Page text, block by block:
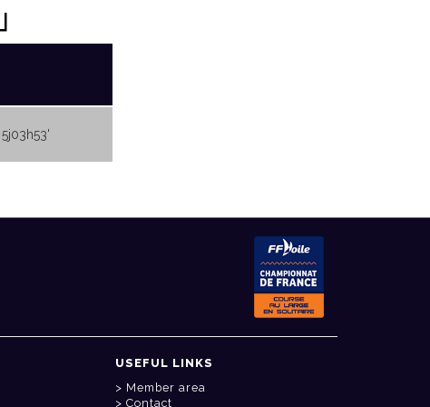
5j03h53'
USEFUL LINKS
Member area
Contact